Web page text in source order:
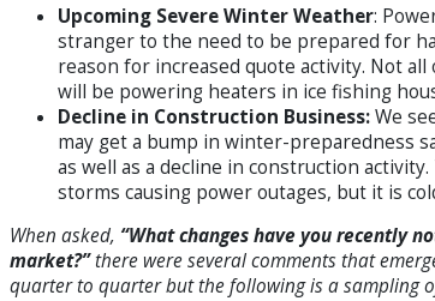
Upcoming Severe Winter Weather:
stranger to the need to be prepared for
reason for increased quote activity. Not
will be powering heaters in ice fishing
Decline in Construction Business:We
may get a bump in winter-preparedness
as well as a decline in construction
storms causing power outages, but it is
When asked, “What changes have you recently
market?”there were several comments that
quarter to quarter but the following is a sampling